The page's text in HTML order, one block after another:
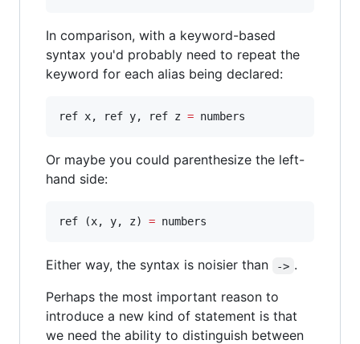
In comparison, with a keyword-based
syntax you'd probably need to repeat the
keyword for each alias being declared:
ref x, ref y, ref z = numbers
Or maybe you could parenthesize the left-
hand side:
ref (x, y, z) = numbers
Either way, the syntax is noisier than -> .
Perhaps the most important reason to
introduce a new kind of statement is that
we need the ability to distinguish between